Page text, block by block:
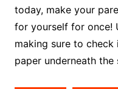
today, make your
for yourself for once!
making sure to
paper underneath the